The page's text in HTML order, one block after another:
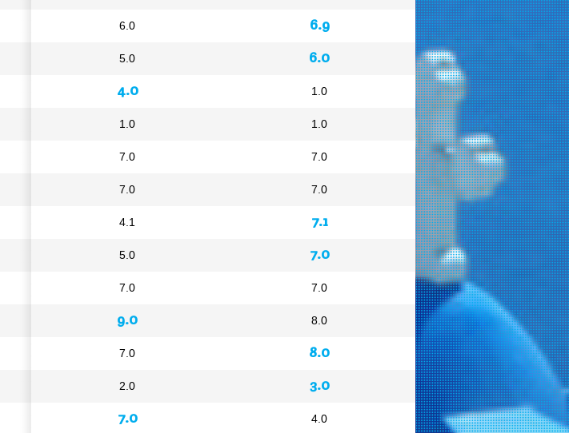
6.0
5.0
4.0
1.0
7.0
7.0
4.1
5.0
7.0
9.0
7.0
2.0
7.0
6.9
6.0
1.0
1.0
7.0
7.0
7.1
7.0
7.0
8.0
8.0
3.0
4.0